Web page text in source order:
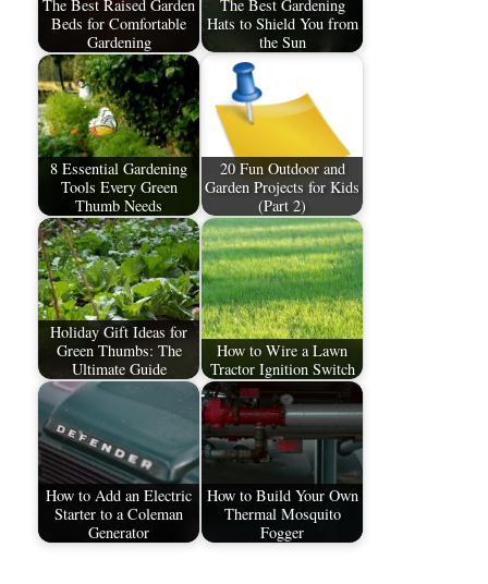
The Best Raised Garden
Beds for Comfortable
Gardening
The Best Gardening
Hats to Shield You from
the Sun
8 Essential Gardening
Tools Every Green
Thumb Needs
20 Fun Outdoor and
Garden Projects for Kids
(Part 2)
Holiday Gift Ideas for
Green Thumbs: The
Ultimate Guide
How to Wire a Lawn
Tractor Ignition Switch
How to Add an Electric
Starter to a Coleman
Generator
How to Build Your Own
Thermal Mosquito
Fogger